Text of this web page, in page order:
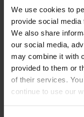
We use cookies to
provide social
We also share
our social media,
may combine it with
provided to them or
of their services.
continue to use our
“The main
not be exactly the
PFAS has good oil
is not resistant.
and hardness of the
Choosing the